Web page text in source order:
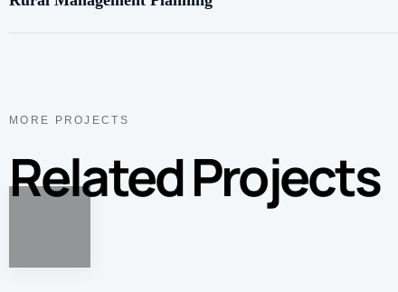
MORE PROJECTS
Related Projects